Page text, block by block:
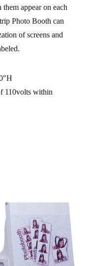
appear on each
Photo Booth can
of screens and
110volts within